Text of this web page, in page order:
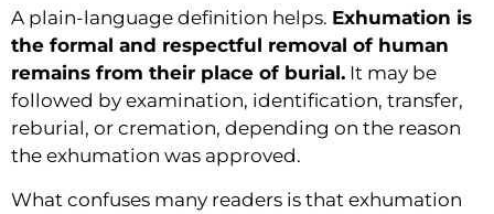
A plain-language definition helps. Exhumation is
the formal and respectful removal of human
remains from their place of burial. It may be
followed by examination, identification, transfer,
reburial, or cremation, depending on the reason
the exhumation was approved.
What confuses many readers is that exhumation